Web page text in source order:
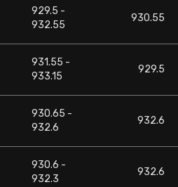
929.5 -
932.55
930.55
931.55 -
933.15
929.5
930.65 -
932.6
932.6
930.6 -
932.3
932.6